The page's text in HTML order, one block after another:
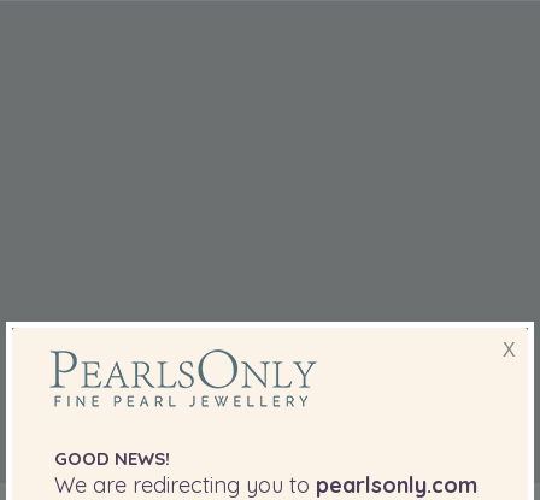
X
GOOD NEWS!
We are redirecting you to pearlsonly.com